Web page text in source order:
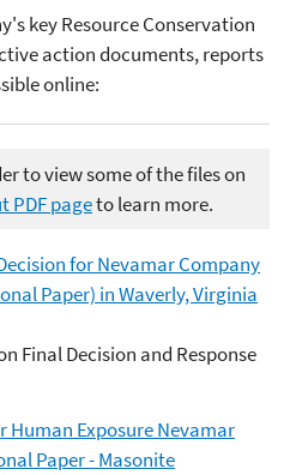
key Resource Conservation
action documents, reports
online:
to view some of the files on
PDF pageto learn more.
for Nevamar Company
Paper) in Waverly, Virginia
Final Decision and Response
Exposure Nevamar
Paper - Masonite